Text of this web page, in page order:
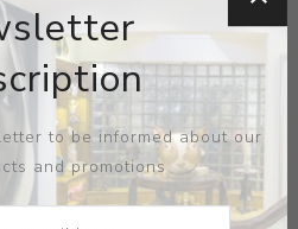
to be informed about our
and promotions